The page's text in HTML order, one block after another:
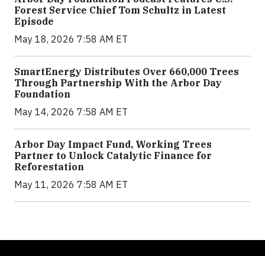
Forest Service Chief Tom Schultz in Latest
Episode
May 18, 2026 7:58 AM ET
SmartEnergy Distributes Over 660,000 Trees
Through Partnership With the Arbor Day
Foundation
May 14, 2026 7:58 AM ET
Arbor Day Impact Fund, Working Trees
Partner to Unlock Catalytic Finance for
Reforestation
May 11, 2026 7:58 AM ET